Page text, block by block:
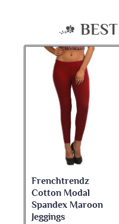
Frenchtrendz
Cotton Modal
Spandex Maroon
Jeggings